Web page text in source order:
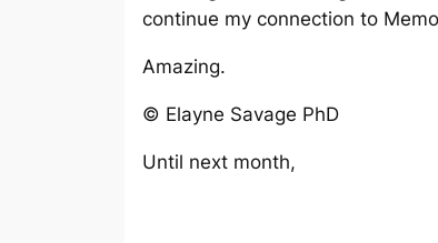
continue my connection to
Amazing.
© Elayne Savage PhD
Until next month,